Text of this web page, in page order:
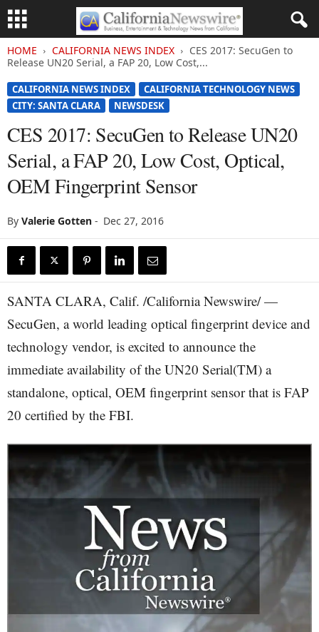
HOME CALIFORNIA NEWS INDEX
CES 2017: SecuGen to
Release UN20 Serial, a FAP 20, Low Cost,...
CALIFORNIA NEWS INDEX
CALIFORNIA TECHNOLOGY NEWS
CITY: SANTA CLARA
NEWSDESK
CES 2017: SecuGen to Release UN20
Serial, a FAP 20, Low Cost, Optical,
OEM Fingerprint Sensor
By Valerie Gotten - Dec 27, 2016
SANTA CLARA, Calif. /California Newswire/ —
SecuGen, a world leading optical fingerprint device and
technology vendor, is excited to announce the
immediate availability of the UN20 Serial(TM) a
standalone, optical, OEM fingerprint sensor that is FAP
20 certified by the FBI.